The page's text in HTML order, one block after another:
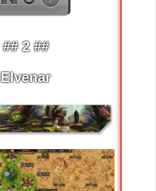
## 2 ##
Elvenar